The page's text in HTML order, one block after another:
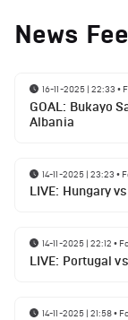
News
16-11-2025 | 22:33 •
GOAL: Bukayo
Albania
14-11-2025 | 23:23 •
LIVE: Hungary
14-11-2025 | 22:12 •
LIVE: Portugal
14-11-2025 | 21:58•